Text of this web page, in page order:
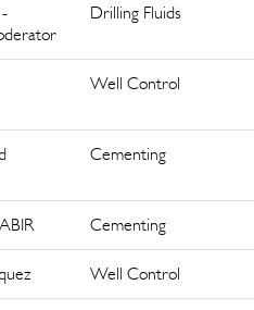
Drilling Fluids
Well Control
Cementing
Cementing
Well Control